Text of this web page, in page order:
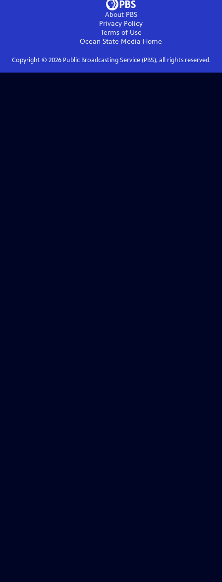
About PBS
Privacy Policy
Terms of Use
Ocean State Media Home
Copyright © 2026Public Broadcasting Service (PBS), all rights reserved.